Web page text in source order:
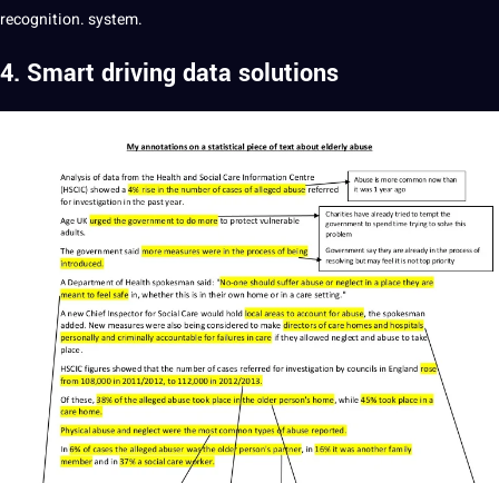
recognition. system.
4. Smart driving data solutions